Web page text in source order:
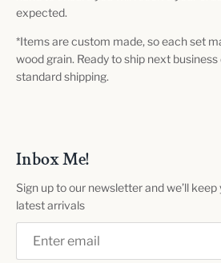
expected.
*Items are custom made, so each set
wood grain. Ready to ship next
standard shipping.
Inbox Me!
Sign up to our newsletter and we’ll
latest arrivals